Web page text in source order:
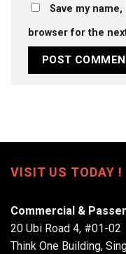
Save my
browser for the
VISIT US TODAY !
Commercial &
20 Ubi Road 4, #01-02
Think One Building,